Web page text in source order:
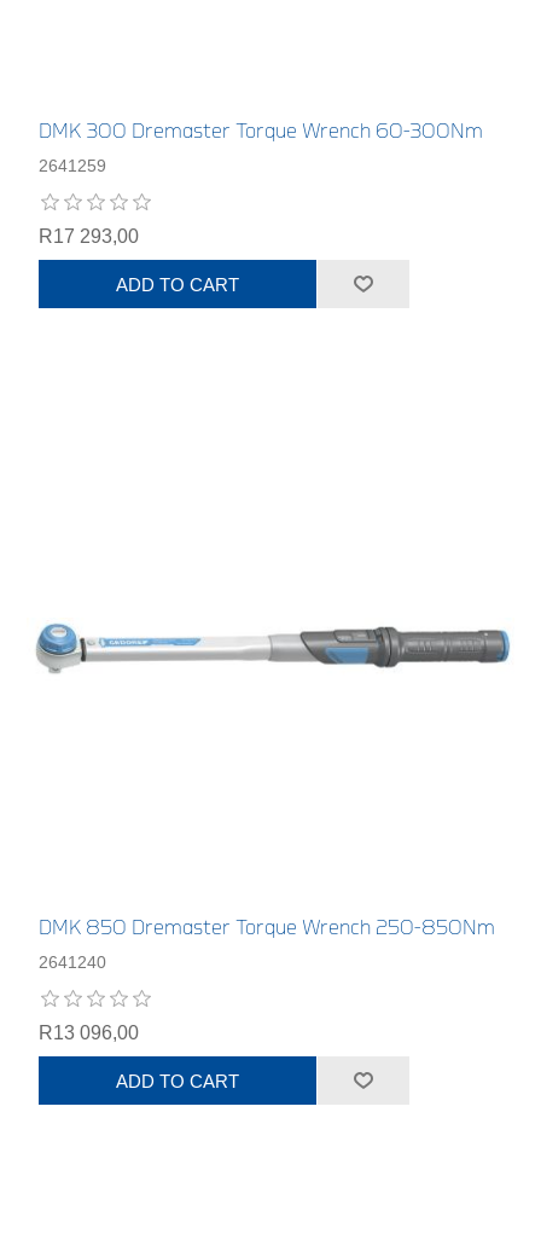
DMK 300 Dremaster Torque Wrench 60-300Nm
2641259
R17 293,00
ADD TO CART
DMK 850 Dremaster Torque Wrench 250-850Nm
2641240
R13 096,00
ADD TO CART